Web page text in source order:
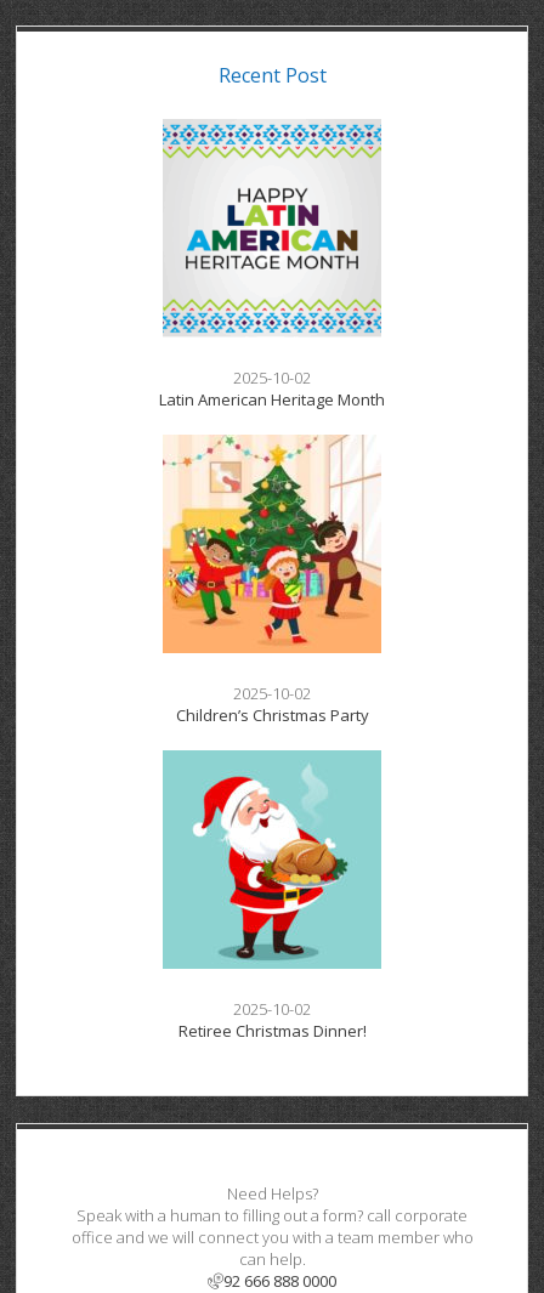
Recent Post
2025-10-02
Latin American Heritage Month
2025-10-02
Children’s Christmas Party
2025-10-02
Retiree Christmas Dinner!
Need Helps?
Speak with a human to filling out a form? call corporate
office and we will connect you with a team member who
can help.
92 666 888 0000